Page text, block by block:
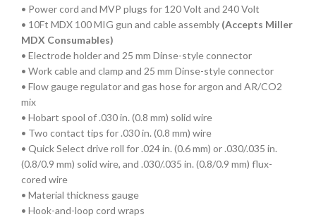
• Power cord and MVP plugs for 120 Volt and 240 Volt
• 10Ft MDX 100 MIG gun and cable assembly (Accepts Miller
MDX Consumables)
• Electrode holder and 25 mm Dinse-style connector
• Work cable and clamp and 25 mm Dinse-style connector
• Flow gauge regulator and gas hose for argon and AR/CO2
mix
• Hobart spool of .030 in. (0.8 mm) solid wire
• Two contact tips for .030 in. (0.8 mm) wire
• Quick Select drive roll for .024 in. (0.6 mm) or .030/.035 in.
(0.8/0.9 mm) solid wire, and .030/.035 in. (0.8/0.9 mm) flux-
cored wire
• Material thickness gauge
• Hook-and-loop cord wraps